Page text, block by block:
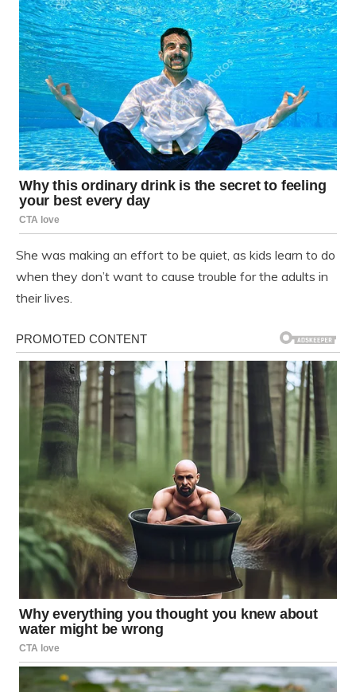
She was making an effort to be quiet, as kids learn to do
when they don’t want to cause trouble for the adults in
their lives.